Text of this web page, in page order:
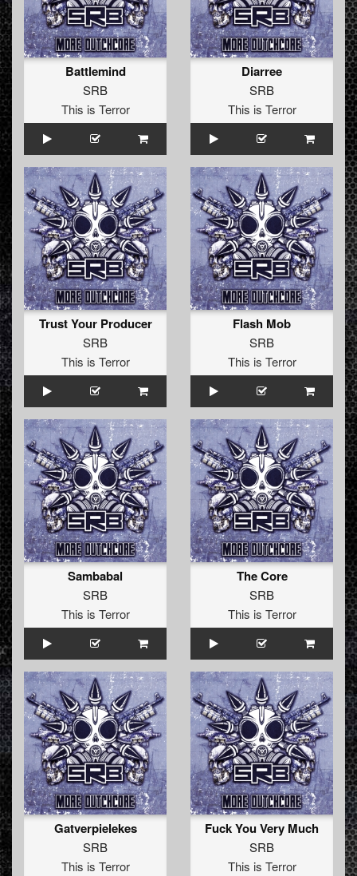
Battlemind
SRB
This is Terror
Diarree
SRB
This is Terror
Trust Your Producer
SRB
This is Terror
Flash Mob
SRB
This is Terror
Sambabal
SRB
This is Terror
The Core
SRB
This is Terror
Gatverpielekes
SRB
This is Terror
Fuck You Very Much
SRB
This is Terror